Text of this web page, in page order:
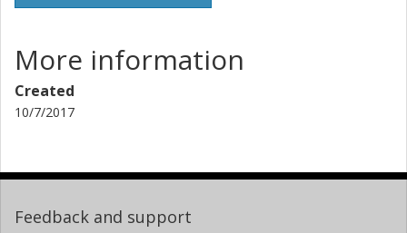
More information
Created
10/7/2017
Feedback and support